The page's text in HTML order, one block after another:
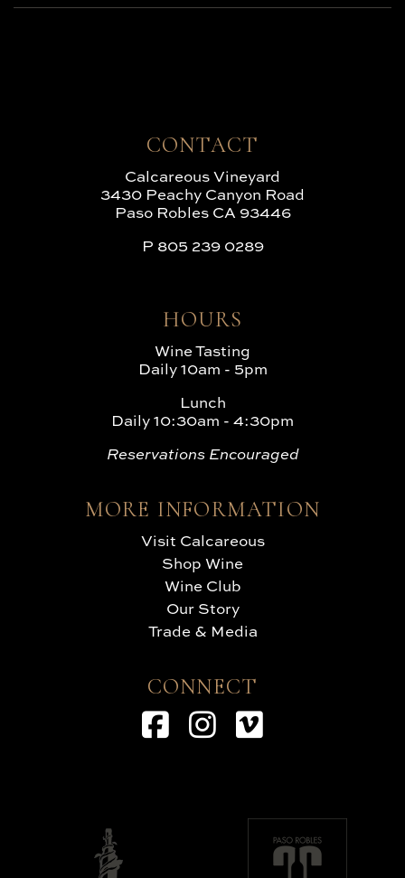
CONTACT
Calcareous Vineyard
3430 Peachy Canyon Road
Paso Robles CA 93446
P 805 239 0289
HOURS
Wine Tasting
Daily 10am - 5pm
Lunch
Daily 10:30am - 4:30pm
Reservations Encouraged
MORE INFORMATION
Visit Calcareous
Shop Wine
Wine Club
Our Story
Trade & Media
CONNECT
Facebook
Instagram